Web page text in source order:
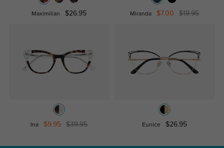
Maximilian $26.95 Miranda $7.00 $19.95
Ina $9.95 $39.95 Eunice $26.95